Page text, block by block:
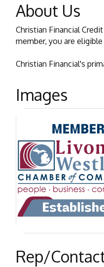
About Us
Christian Financial
member, you are
Christian Financial's
Images
Rep/